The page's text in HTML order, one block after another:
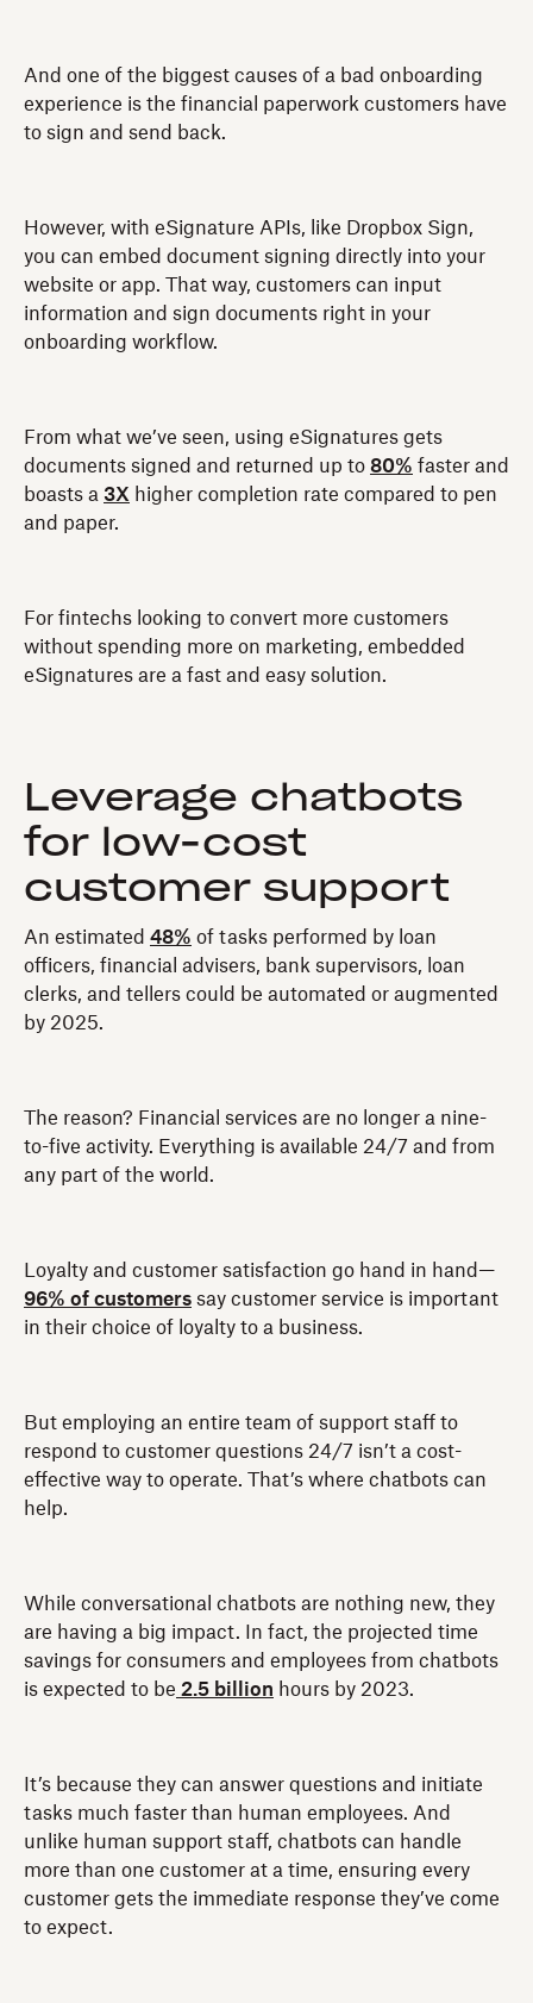
And one of the biggest causes of a bad onboarding
experience is the financial paperwork customers have
to sign and send back.
However, with eSignature APIs, like Dropbox Sign,
you can embed document signing directly into your
website or app. That way, customers can input
information and sign documents right in your
onboarding workflow.
From what we’ve seen, using eSignatures gets
documents signed and returned up to 80% faster and
boasts a 3X higher completion rate compared to pen
and paper.
For fintechs looking to convert more customers
without spending more on marketing, embedded
eSignatures are a fast and easy solution.
Leverage chatbots
for low-cost
customer support
An estimated 48% of tasks performed by loan
officers, financial advisers, bank supervisors, loan
clerks, and tellers could be automated or augmented
by 2025.
The reason? Financial services are no longer a nine-
to-five activity. Everything is available 24/7 and from
any part of the world.
Loyalty and customer satisfaction go hand in hand—
96% of customers say customer service is important
in their choice of loyalty to a business.
But employing an entire team of support staff to
respond to customer questions 24/7 isn’t a cost-
effective way to operate. That’s where chatbots can
help.
While conversational chatbots are nothing new, they
are having a big impact. In fact, the projected time
savings for consumers and employees from chatbots
is expected to be 2.5 billion hours by 2023.
It’s because they can answer questions and initiate
tasks much faster than human employees. And
unlike human support staff, chatbots can handle
more than one customer at a time, ensuring every
customer gets the immediate response they’ve come
to expect.